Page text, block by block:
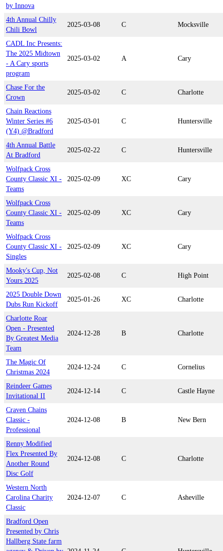
by Innova
4th Annual Chilly
Chili Bowl
2025-03-08 C Mocksville
CADL Inc Presents:
The 2025 Midtown
- A Cary sports
program
2025-03-02 A Cary
Chase For the
Crown
2025-03-02 C Charlotte
Chain Reactions
Winter Series #6
(Y4) @Bradford
2025-03-01 C Huntersville
4th Annual Battle
At Bradford
2025-02-22 C Huntersville
Wolfpack Cross
County Classic XI -
Teams
2025-02-09 XC Cary
Wolfpack Cross
County Classic XI -
Teams
2025-02-09 XC Cary
Wolfpack Cross
County Classic XI -
Singles
2025-02-09 XC Cary
Mooky's Cup, Not
Yours 2025
2025-02-08 C High Point
2025 Double Down
Dubs Run Kickoff
2025-01-26 XC Charlotte
Charlotte Roar
Open - Presented
By Greatest Media
Team
2024-12-28 B Charlotte
The Magic Of
Christmas 2024
2024-12-24 C Cornelius
Reindeer Games
Invitational II
2024-12-14 C Castle Hayne
Craven Chains
Classic -
Professional
2024-12-08 B New Bern
Renny Modified
Flex Presented By
Another Round
Disc Golf
2024-12-08 C Charlotte
Western North
Carolina Charity
Classic
2024-12-07 C Asheville
Bradford Open
Presented by Chris
Hallberg State farm